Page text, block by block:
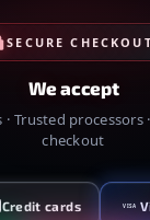
SECURE CHECKOUT
We accept
Trusted processors
checkout
Credit cards VISA